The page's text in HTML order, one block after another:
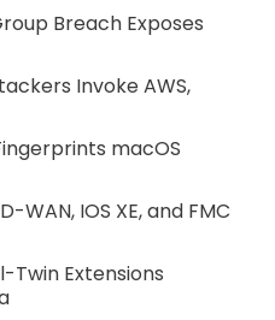
Breach Exposes
Invoke AWS,
macOS
WAN, IOS XE, and FMC
Twin Extensions